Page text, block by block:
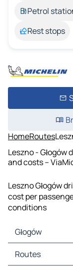
Petrol
Rest stops
HomeRoutes
Leszno -
and costs –
Leszno Głogów
cost per
conditions
Głogów
Głogów Maps
Głogów Traffic
Routes